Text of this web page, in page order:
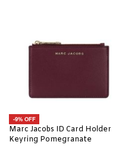
-9% OFF
Marc Jacobs ID Card Holder
Keyring Pomegranate